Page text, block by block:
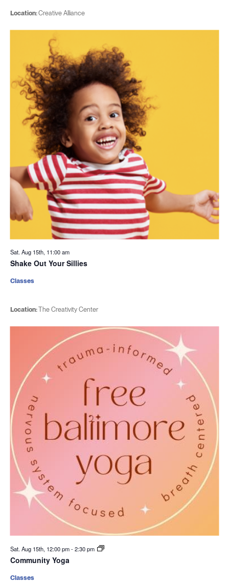
Location:Creative Alliance
Sat. Aug 15th, 11:00 am
Shake Out Your Sillies
Location:The Creativity Center
Classes
Sat. Aug 15th, 12:00 pm-2:30 pm
Community Yoga
Classes